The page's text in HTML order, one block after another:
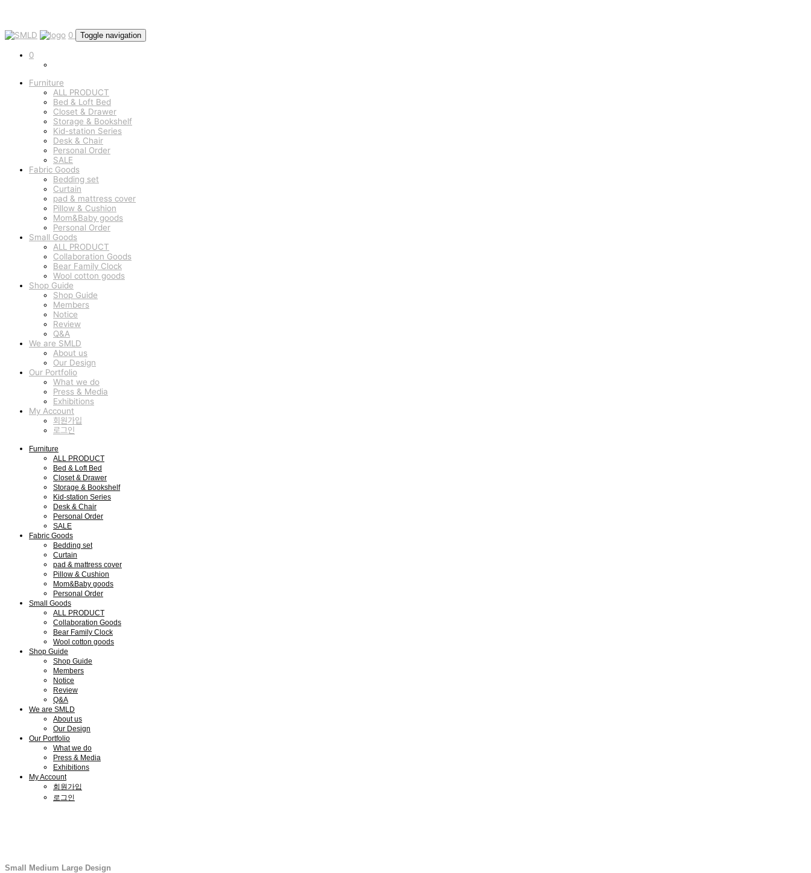
0 Toggle navigation
0
Furniture
ALL PRODUCT
Bed & Loft Bed
Closet & Drawer
Storage & Bookshelf
Kid-station Series
Desk & Chair
Personal Order
SALE
Fabric Goods
Bedding set
Curtain
pad & mattress cover
Pillow & Cushion
Mom&Baby goods
Personal Order
Small Goods
ALL PRODUCT
Collaboration Goods
Bear Family Clock
Wool cotton goods
Shop Guide
Shop Guide
Members
Notice
Review
Q&A
We are SMLD
About us
Our Design
Our Portfolio
What we do
Press & Media
Exhibitions
My Account
회원가입
로그인
Furniture
ALL PRODUCT
Bed & Loft Bed
Closet & Drawer
Storage & Bookshelf
Kid-station Series
Desk & Chair
Personal Order
SALE
Fabric Goods
Bedding set
Curtain
pad & mattress cover
Pillow & Cushion
Mom&Baby goods
Personal Order
Small Goods
ALL PRODUCT
Collaboration Goods
Bear Family Clock
Wool cotton goods
Shop Guide
Shop Guide
Members
Notice
Review
Q&A
We are SMLD
About us
Our Design
Our Portfolio
What we do
Press & Media
Exhibitions
My Account
회원가입
로그인
Small Medium Large Design